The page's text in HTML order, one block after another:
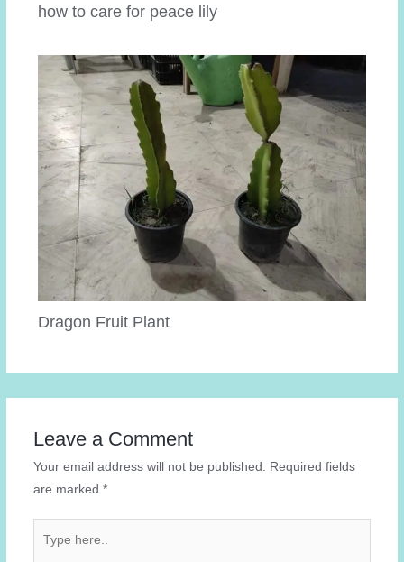
how to care for peace lily
Dragon Fruit Plant
Leave a Comment
Your email address will not be published.
Required fields
are marked *